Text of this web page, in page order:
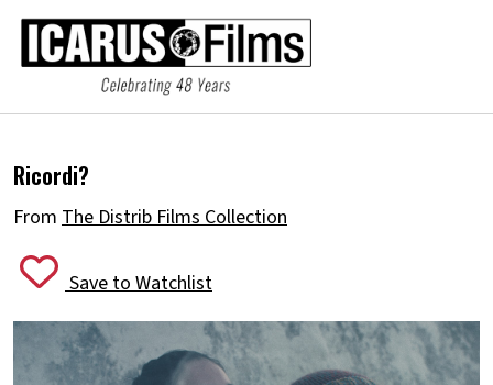
Ricordi?
From The Distrib Films Collection
Save to Watchlist